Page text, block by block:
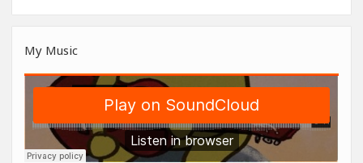
My Music